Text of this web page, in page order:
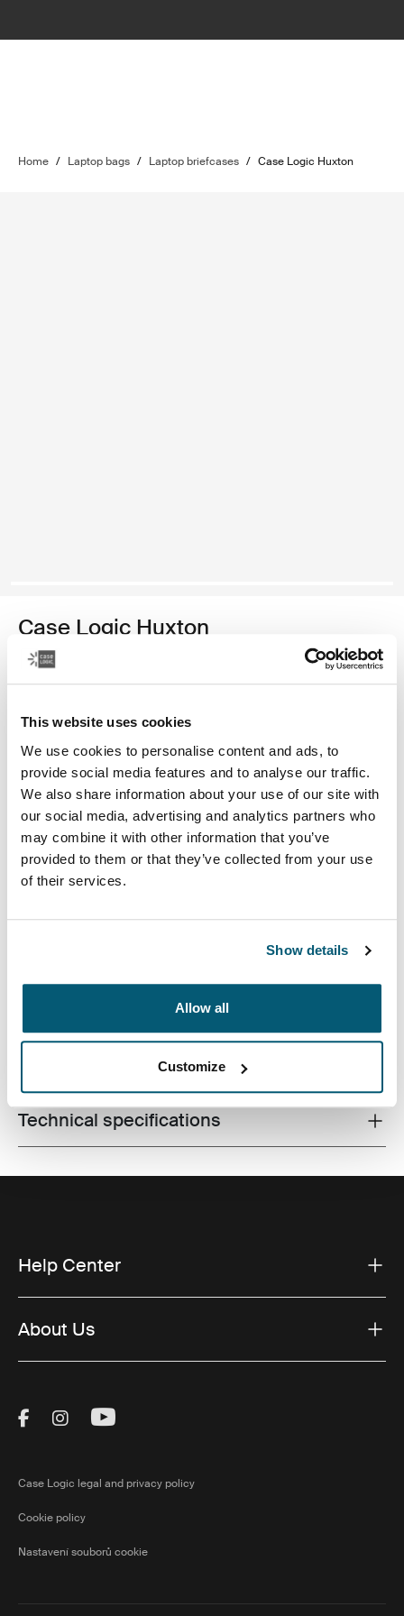
This website uses cookies
We use cookies to personalise content and ads, to
provide social media features and to analyse our traffic.
We also share information about your use of our site with
our social media, advertising and analytics partners who
may combine it with other information that you’ve
provided to them or that they’ve collected from your use
of their services.
Show details
Allow all
Customize
Home / Laptop bags / Laptop briefcases / Case Logic Huxton
Case Logic Huxton
16" laptop attaché
1 250,00 Kč
Barva
Case Logic Huxton 16" Laptop Attaché Černá
Case Logic Huxton 16" Laptop Attaché Grafitová (selected)
deliver a stylish attaché perfect for work or school.
Toggle techspec
Technical specifications
Help Center
About Us
Visit Thule on Facebook (external link)
Visit Thule on Instagram (external link)
Visit Thule on Youtube (external
Case Logic legal and privacy policy
Cookie policy
Nastavení souborů cookie